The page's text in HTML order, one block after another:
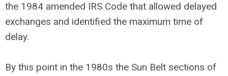
the 1984 amended IRS Code that allowed delayed
exchanges and identified the maximum time of
delay.
By this point in the 1980s the Sun Belt sections of